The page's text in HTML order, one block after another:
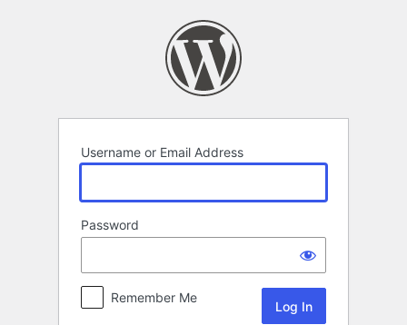
Username or Email Address
Password
Remember Me